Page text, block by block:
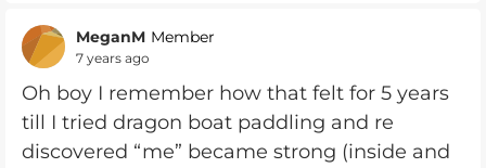
MeganM Member
7 years ago
Oh boy I remember how that felt for 5 years
till I tried dragon boat paddling and re
discovered “me” became strong (inside and